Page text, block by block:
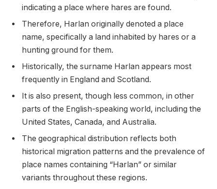
indicating a place where hares are found.
Therefore, Harlan originally denoted a place
name, specifically a land inhabited by hares or a
hunting ground for them.
Historically, the surname Harlan appears most
frequently in England and Scotland.
It is also present, though less common, in other
parts of the English-speaking world, including the
United States, Canada, and Australia.
The geographical distribution reflects both
historical migration patterns and the prevalence of
place names containing “Harlan” or similar
variants throughout these regions.